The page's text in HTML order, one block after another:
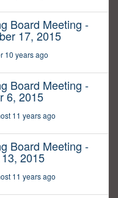
Board Meeting -
17, 2015
10 years ago
Board Meeting -
6, 2015
11 years ago
Board Meeting -
2015
11 years ago